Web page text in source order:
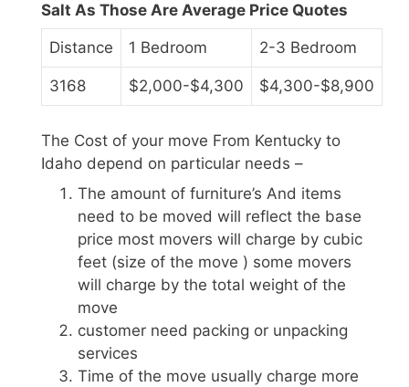
Salt As Those Are Average Price Quotes
Distance 1 Bedroom 2-3 Bedroom
3168 $2,000-$4,300 $4,300-$8,900
The Cost of your move From Kentucky to
Idaho depend on particular needs –
The amount of furniture’s And items
need to be moved will reflect the base
price most movers will charge by cubic
feet (size of the move ) some movers
will charge by the total weight of the
move
customer need packing or unpacking
services
Time of the move usually charge more